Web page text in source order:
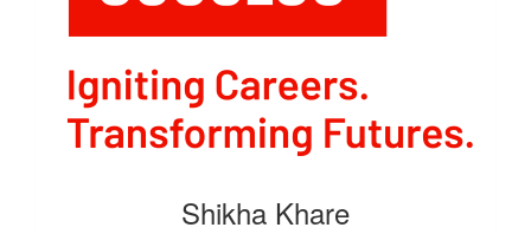
Shikha Khare